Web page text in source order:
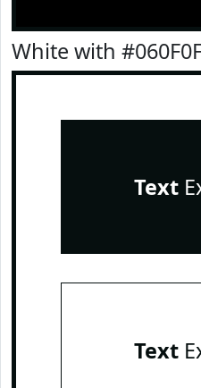
White with
Text
Text